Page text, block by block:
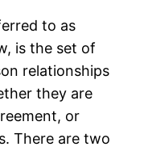
to as
is the set of
relationships
they are
or
There are two